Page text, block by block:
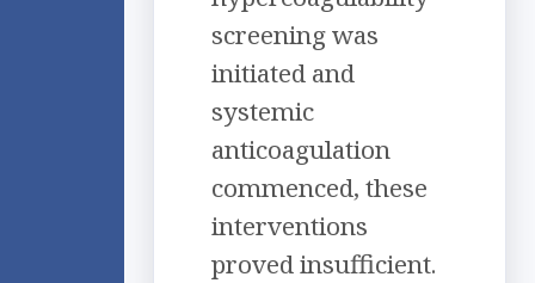
screening was
initiated and
systemic
anticoagulation
commenced, these
interventions
proved insufficient.